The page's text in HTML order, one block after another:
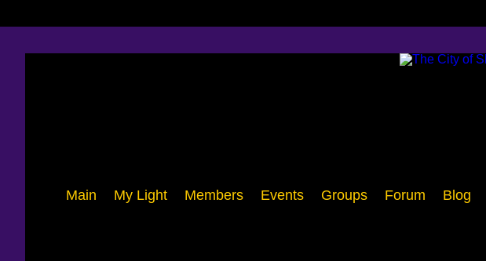
Main My Light Members Events Groups Forum Blog